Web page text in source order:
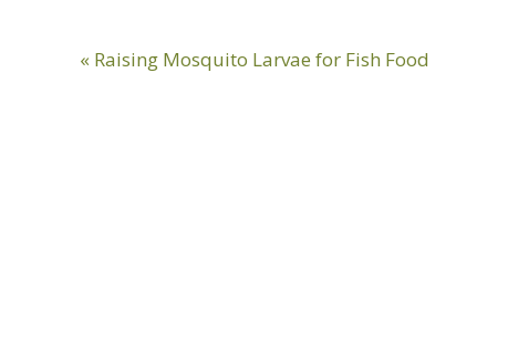
Previous
« Raising Mosquito Larvae for Fish Food